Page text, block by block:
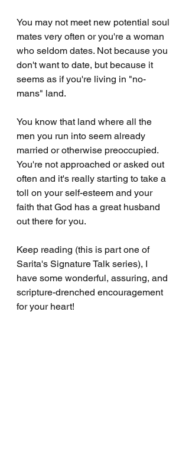
You may not meet new potential soul
mates very often or you're a woman
who seldom dates. Not because you
don't want to date, but because it
seems as if you're living in "no-
mans" land.
You know that land where all the
men you run into seem already
married or otherwise preoccupied.
You're not approached or asked out
often and it's really starting to take a
toll on your self-esteem and your
faith that God has a great husband
out there for you.
Keep reading (this is part one of
Sarita's Signature Talk series), I
have some wonderful, assuring, and
scripture-drenched encouragement
for your heart!